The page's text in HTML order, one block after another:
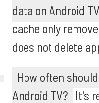
data on Android
cache only
does not delete
How often
Android TV? It's